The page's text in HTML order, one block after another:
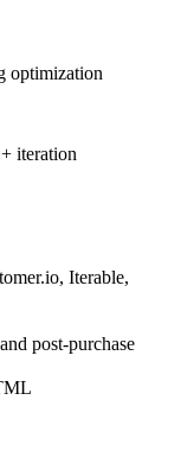
optimization
iteration
Iterable,
post-purchase